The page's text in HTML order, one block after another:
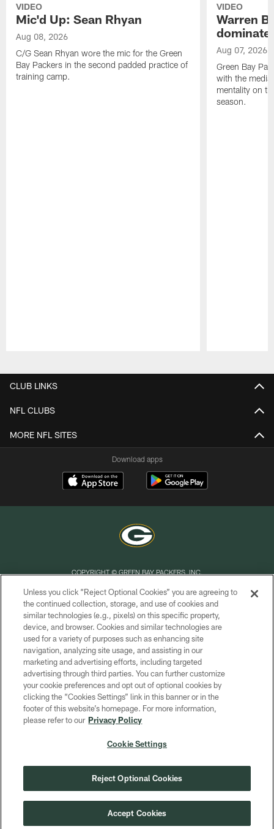
VIDEO
Mic'd Up: Sean Rhyan
Aug 08, 2026
C/G Sean Rhyan wore the mic for the Green
Bay Packers in the second padded practice of
training camp.
VIDEO
Warren
dominate'
Aug 07, 2026
Green Bay
with the
mentality on
season.
CLUB LINKS
NFL CLUBS
MORE NFL SITES
Download apps
COPYRIGHT © GREEN BAY PACKERS, INC.
PRIVACY POLICY
TERMS OF SERVICE
CONTACT US
ACCESSIBILITY
SITE MAP
AD CHOICES
YOUR PRIVACY CHOICES
Unless you click “Reject Optional Cookies” you are agreeing to
the continued collection, storage, and use of cookies and
similar technologies (e.g., pixels) on this specific property,
device, and browser. Cookies and similar technologies are
used for a variety of purposes such as enhancing site
navigation, analyzing site usage, and assisting in our
marketing and advertising efforts, including targeted
advertising through third parties. You can further customize
your cookie preferences and opt out of optional cookies by
clicking the “Cookies Settings” link in this banner or in the
footer of this website’s homepage. For more information,
please refer to our Privacy Policy
Cookie Settings
Reject Optional Cookies
Accept Cookies